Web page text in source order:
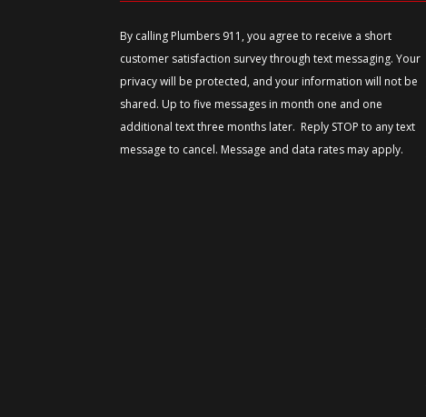
By calling Plumbers 911, you agree to receive a short
customer satisfaction survey through text messaging. Your
privacy will be protected, and your information will not be
shared. Up to five messages in month one and one
additional text three months later. Reply STOP to any text
message to cancel. Message and data rates may apply.